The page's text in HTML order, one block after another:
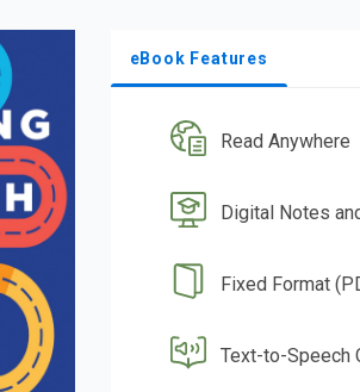
eBook Features
Read Anywhere
Digital Notes
Fixed Format
Text-to-Speech